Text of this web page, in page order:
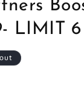
LIMIT 6